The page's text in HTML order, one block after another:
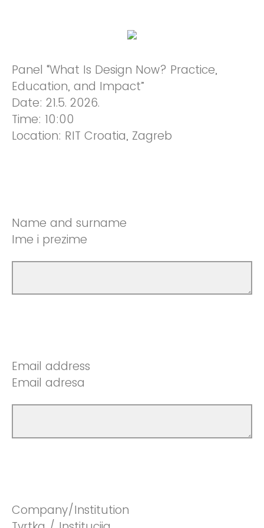
Panel “What Is Design Now? Practice,
Education, and Impact”
Date: 21.5. 2026.
Time: 10:00
Location: RIT Croatia, Zagreb
Name and surname
Ime i prezime
Email address
Email adresa
Company/Institution